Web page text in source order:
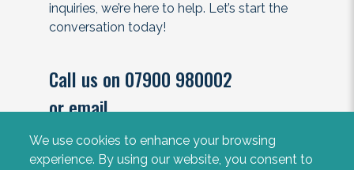
We use cookies to enhance your browsing
experience. By using our website, you consent to
inquiries, we’re here to help. Let’s start the
conversation today!
Call us on 07900 980002
or email
contact@impactlawyers.co.uk